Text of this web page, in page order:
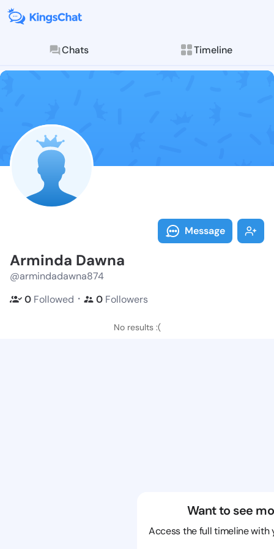
Chats Timeline
Follow
Explore posts &
Message
Arminda Dawna
@armindadawna874
0 Followed ・ 0 Followers
No results :(
Want to see
Access the full timeline with